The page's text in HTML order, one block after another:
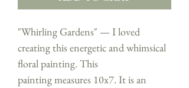
"Whirling Gardens" — I loved
creating this energetic and whimsical
floral painting. This
painting measures 10x7. It is an